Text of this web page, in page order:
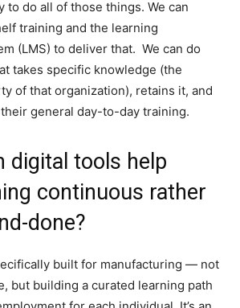
to do all of those things. We can
training and the learning
(LMS) to deliver that. We can do
takes specific knowledge (the
of that organization), retains it, and
general day-to-day training.
digital tools help
continuous rather
done?
built for manufacturing — not
but building a curated learning path